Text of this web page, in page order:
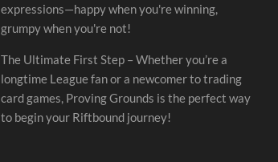
expressions—happy when you're winning,
grumpy when you're not!
The Ultimate First Step – Whether you’re a
longtime League fan or a newcomer to trading
card games, Proving Grounds is the perfect way
to begin your Riftbound journey!